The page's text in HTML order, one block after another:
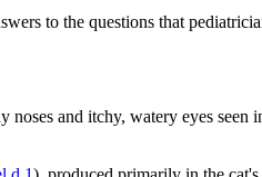
to the questions that
noses and itchy, watery eyes